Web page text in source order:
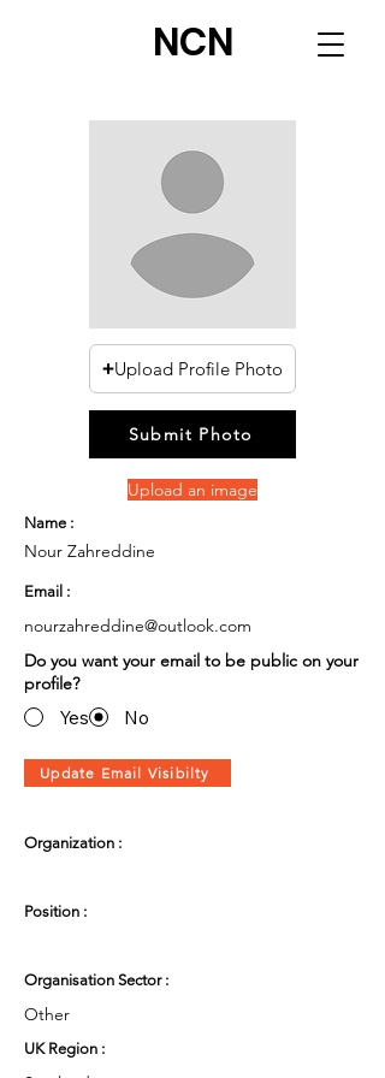
NCN
Upload Profile Photo
Submit Photo
Upload an image
Name :
Nour Zahreddine
Email :
nourzahreddine@outlook.com
Do you want your email to be public on your
profile?
Yes No
Update Email Visibilty
Organization :
Position :
Organisation Sector :
Other
UK Region :